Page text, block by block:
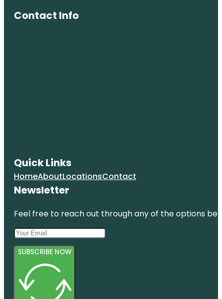
Contact Info
Quick Links
HomeAboutLocationsContact
Newsletter
Feel free to reach out through any of the options
SUBSCRIBE NOW